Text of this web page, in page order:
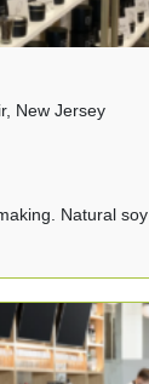
New Jersey
Natural soy